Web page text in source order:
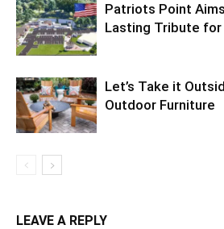
Patriots Point
Lasting Tribute
Let’s Take it
Outdoor Furniture
LEAVE A REPLY